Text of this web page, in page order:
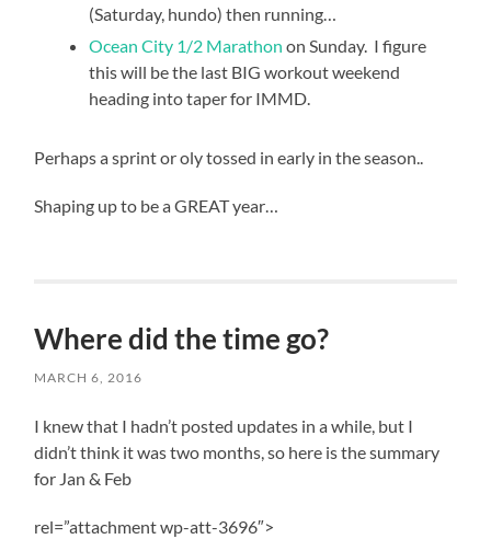
(Saturday, hundo) then running…
Ocean City 1/2 Marathon on Sunday. I figure
this will be the last BIG workout weekend
heading into taper for IMMD.
Perhaps a sprint or oly tossed in early in the season..
Shaping up to be a GREAT year…
Where did the time go?
MARCH 6, 2016
I knew that I hadn’t posted updates in a while, but I
didn’t think it was two months, so here is the summary
for Jan & Feb
rel=”attachment wp-att-3696″>